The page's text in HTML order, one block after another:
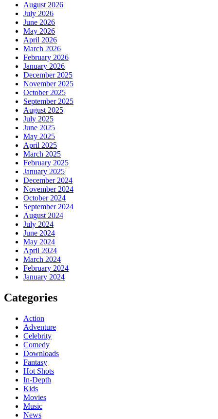
August 2026
July 2026
June 2026
May 2026
April 2026
March 2026
February 2026
January 2026
December 2025
November 2025
October 2025
September 2025
August 2025
July 2025
June 2025
May 2025
April 2025
March 2025
February 2025
January 2025
December 2024
November 2024
October 2024
September 2024
August 2024
July 2024
June 2024
May 2024
April 2024
March 2024
February 2024
January 2024
Categories
Action
Adventure
Celebrity
Comedy
Downloads
Fantasy
Hot Shots
In-Depth
Kids
Movies
Music
News